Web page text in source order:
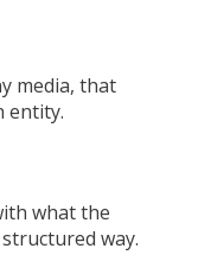
media, that
entity.
what the
way.